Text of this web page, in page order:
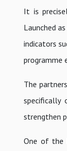
It is
Launched
indicators
programme
The
specifically
strengthen
One of the